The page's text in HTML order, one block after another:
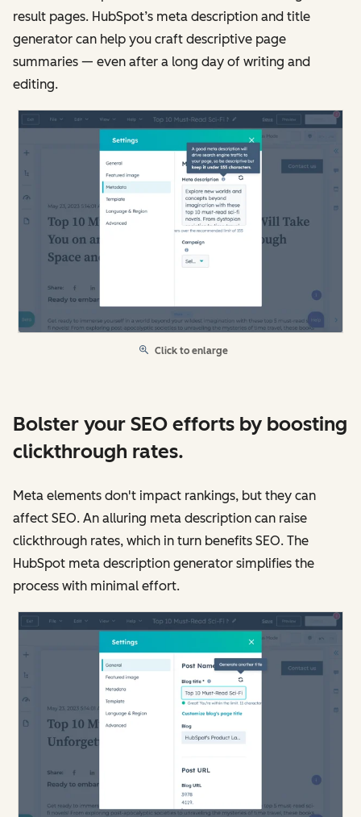
result pages. HubSpot’s meta description and title
generator can help you craft descriptive page
summaries — even after a long day of writing and
editing.
Click to enlarge
Bolster your SEO efforts by boosting
clickthrough rates.
Meta elements don't impact rankings, but they can
affect SEO. An alluring meta description can raise
clickthrough rates, which in turn benefits SEO. The
HubSpot meta description generator simplifies the
process with minimal effort.